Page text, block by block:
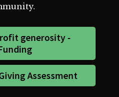
generosity -
Assessment